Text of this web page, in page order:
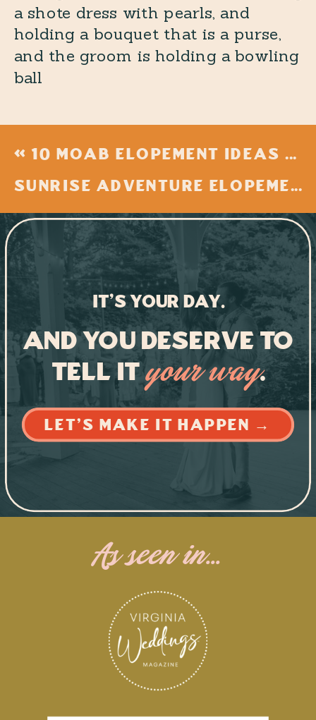
SUNRISE ADVENTURE ELOPEMENT AT BUZZARD ROCK, VIRGINIA
« 10 MOAB ELOPEMENT IDEAS FOR THE ULTIMATE ADVENTURE
LET'S MAKE IT HAPPEN →
And you deserve to
tell ityour way.
IT'S YOUR DAY.
As seen in...